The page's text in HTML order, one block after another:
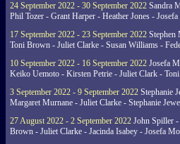
24 September 2022 - 30 September 2022 Sandra
Phil Tozer - Grant Harper - Heather Jones -
17 September 2022 - 23 September 2022 Stephen
Toni Brown - Juliet Clarke - Susan Williams -
10 September 2022 - 16 September 2022 Josefa
Keiko Uemoto - Kirsten Petrie - Juliet Clark -
3 September 2022 - 9 September 2022 Stephanie
Margaret Murnane - Juliet Clarke - Stephanie
27 August 2022 - 2 September 2022 John Spiller
Brown - Juliet Clarke - Jacinda Isabey - Josefa